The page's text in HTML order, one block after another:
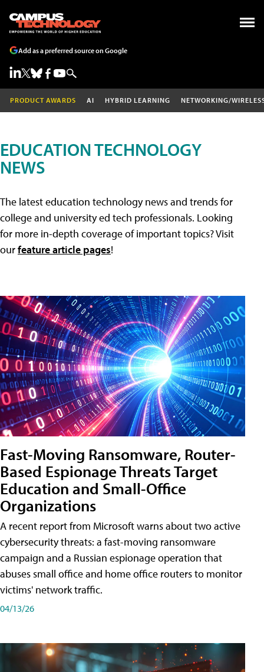
Add as a preferred source on Google
PRODUCT AWARDS AI HYBRID LEARNING NETWORKING/
EDUCATION TECHNOLOGY
NEWS
The latest education technology news and trends for
college and university ed tech professionals. Looking
for more in-depth coverage of important topics? Visit
ourfeature article pages!
Fast-Moving Ransomware, Router-
Based Espionage Threats Target
Education and Small-Office
Organizations
A recent report from Microsoft warns about two active
cybersecurity threats: a fast-moving ransomware
campaign and a Russian espionage operation that
abuses small office and home office routers to monitor
victims' network traffic.
04/13/26